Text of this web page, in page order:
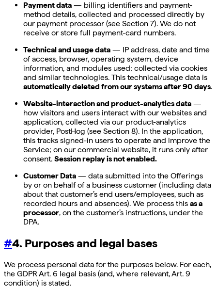
Payment data — billing identifiers and payment-
method details, collected and processed directly by
our payment processor (see Section 7). We do not
receive or store full payment-card numbers.
Technical and usage data — IP address, date and time
of access, browser, operating system, device
information, and modules used; collected via cookies
and similar technologies. This technical/usage data is
automatically deleted from our systems after 90 days.
Website-interaction and product-analytics data —
how visitors and users interact with our websites and
application, collected via our product-analytics
provider, PostHog (see Section 8). In the application,
this tracks signed-in users to operate and improve the
Service; on our commercial website, it runs only after
consent. Session replay is not enabled.
Customer Data — data submitted into the Offerings
by or on behalf of a business customer (including data
about that customer’s end users/employees, such as
recorded hours and absences). We process this as a
processor, on the customer’s instructions, under the
DPA.
#4. Purposes and legal bases
We process personal data for the purposes below. For each,
the GDPR Art. 6 legal basis (and, where relevant, Art. 9
condition) is stated.